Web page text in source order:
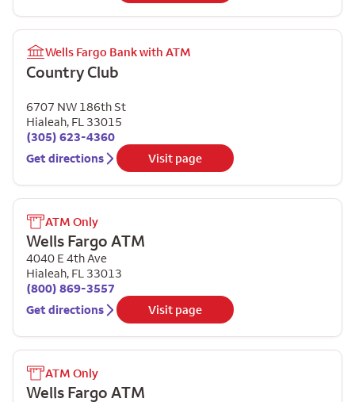
Wells Fargo Bank with ATM
Country Club
6707 NW 186th St
Hialeah, FL 33015
(305) 623-4360
Get directions
Visit page
ATM Only
Wells Fargo ATM
4040 E 4th Ave
Hialeah, FL 33013
(800) 869-3557
Get directions
Visit page
ATM Only
Wells Fargo ATM